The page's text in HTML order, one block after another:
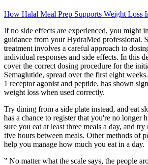
How Halal Meal Prep Supports Weight Loss
If no side effects are experienced, you might
guidance from your HydraMed professional.
treatment involves a careful approach to
individual responses and side effects. In this
cover the correct dosing procedure for the
Semaglutide, spread over the first eight
1 receptor agonist and peptide, has shown
weight loss when used correctly.
Try dining from a side plate instead, and eat
has a chance to register that you're no longer
sure you eat at least three meals a day, and
five hours between meals. Other methods of
help you manage how much you eat in a day.
” No matter what the scale says, the people